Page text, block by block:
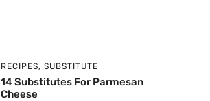
RECIPES, SUBSTITUTE
14 Substitutes For Parmesan
Cheese